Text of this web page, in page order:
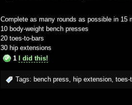
Complete as many rounds as possible in 15
10 body-weight bench presses
20 toes-to-bars
30 hip extensions
1
I did this!
Tags: bench press, hip extension, toes-